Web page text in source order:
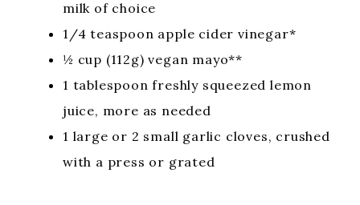
milk of choice
1/4 teaspoon apple cider vinegar*
½ cup (112g) vegan mayo**
1 tablespoon freshly squeezed lemon
juice, more as needed
1 large or 2 small garlic cloves, crushed
with a press or grated